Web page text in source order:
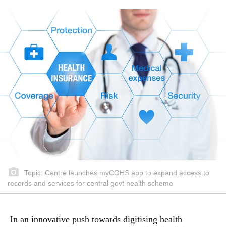
Topic: Centre launches myCGHS app to expand access to
records and services for central govt health scheme
In an innovative push towards digitising health